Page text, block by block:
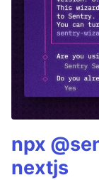
npx
nextjs